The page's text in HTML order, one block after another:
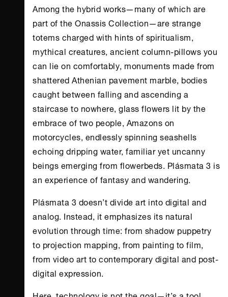
Among the hybrid works—many of which are
part of theOnassis Collection—are strange
totems charged with hints of spiritualism,
mythical creatures, ancient column-pillows you
can lie on comfortably, monuments made from
shattered Athenian pavement marble, bodies
caught between falling and ascending a
staircase to nowhere, glass flowers lit by the
embrace of two people, Amazons on
motorcycles, endlessly spinning seashells
echoing dripping water, familiar yet uncanny
beings emerging from flowerbeds. Plásmata 3 is
an experience of fantasy and wandering.
Plásmata 3 doesn’t divide art into digital and
analog. Instead, it emphasizes its natural
evolution through time: from shadow puppetry
to projection mapping, from painting to film,
from video art to contemporary digital and post-
digital expression.